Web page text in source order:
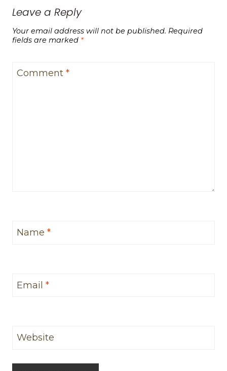
Leave a Reply
Your email address will not be published. Required
fields are marked *
Comment *
Name *
Email *
Website